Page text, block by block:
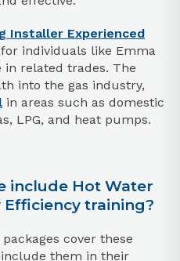
Installer Experienced
individuals like Emma
in related trades. The
into the gas industry,
in areas such as domestic
LPG, and heat pumps.
include Hot Water
Efficiency training?
cover these
them in their